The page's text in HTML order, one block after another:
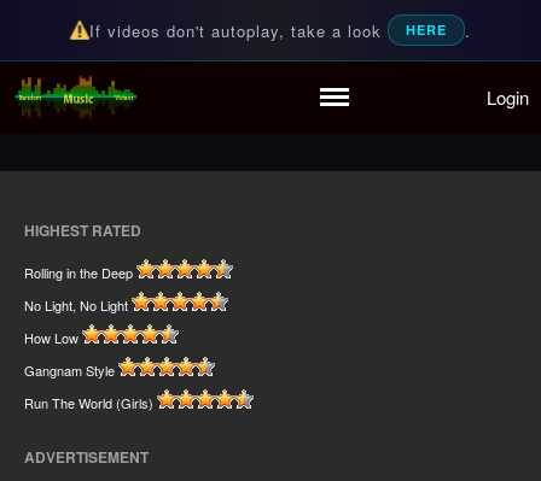
Home
If videos don't autoplay, take a look HERE .
Random Music Videos
For all your music needs Login
HIGHEST RATED
Rolling in the Deep
No Light, No Light
How Low
Gangnam Style
Run The World (Girls)
ADVERTISEMENT